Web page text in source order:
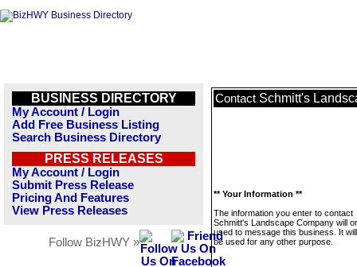
BUSINESS DIRECTORY
My Account / Login
Add Free Business Listing
Search Business Directory
PRESS RELEASES
My Account / Login
Submit Press Release
Pricing And Features
View Press Releases
Follow BizHWY »
Contact Schmitt's
** Your Information **
The information you enter to contact
Schmitt's Landscape Company will
used to message this business. It
be used for any other purpose.